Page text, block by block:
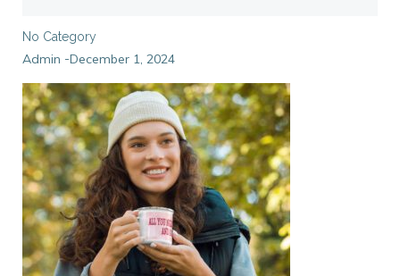
No Category
Admin -December 1, 2024